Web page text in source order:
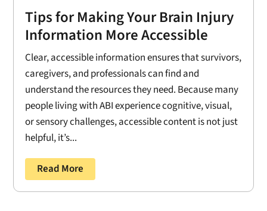
Tips for Making Your Brain Injury
Information More Accessible
Clear, accessible information ensures that survivors,
caregivers, and professionals can find and
understand the resources they need. Because many
people living with ABI experience cognitive, visual,
or sensory challenges, accessible content is not just
helpful, it’s...
Read More